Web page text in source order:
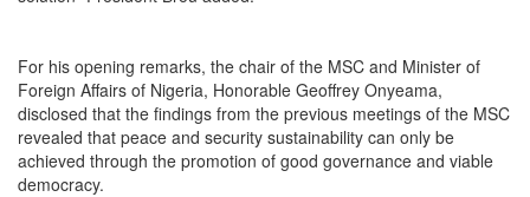
For his opening remarks, the chair of the MSC and Minister of
Foreign Affairs of Nigeria, Honorable Geoffrey Onyeama,
disclosed that the findings from the previous meetings of the MSC
revealed that peace and security sustainability can only be
achieved through the promotion of good governance and viable
democracy.